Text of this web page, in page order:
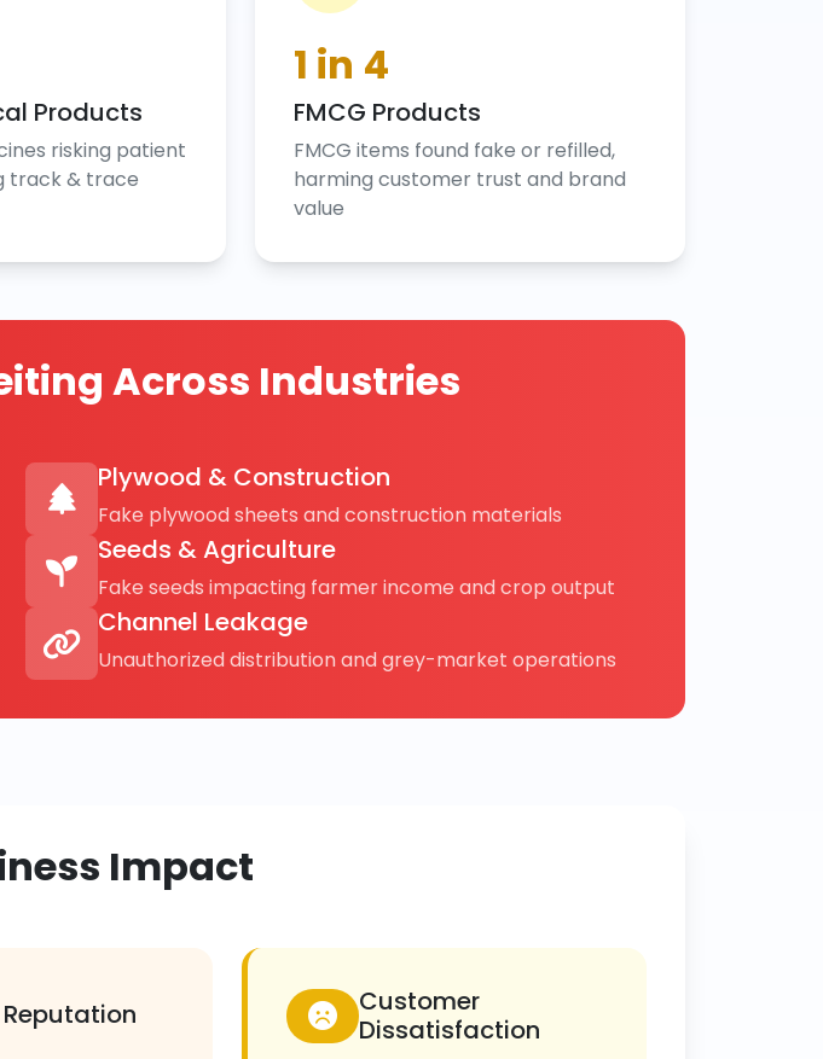
Products
risking patient
track & trace
1 in 4
FMCG Products
FMCG items found fake or refilled,
harming customer trust and brand
value
Across Industries
Plywood & Construction
Fake plywood sheets and construction materials
Seeds & Agriculture
Fake seeds impacting farmer income and crop output
Channel Leakage
Unauthorized distribution and grey-market operations
Impact
Customer
Dissatisfaction